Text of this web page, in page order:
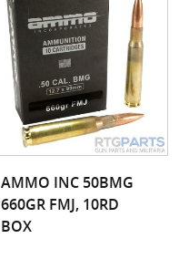
AMMO INC 50BMG
660GR FMJ, 10RD
BOX